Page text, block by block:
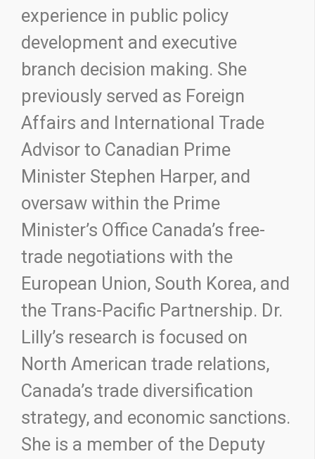
experience in public policy
development and executive
branch decision making. She
previously served as Foreign
Affairs and International Trade
Advisor to Canadian Prime
Minister Stephen Harper, and
oversaw within the Prime
Minister’s Office Canada’s free-
trade negotiations with the
European Union, South Korea, and
the Trans-Pacific Partnership. Dr.
Lilly’s research is focused on
North American trade relations,
Canada’s trade diversification
strategy, and economic sanctions.
She is a member of the Deputy